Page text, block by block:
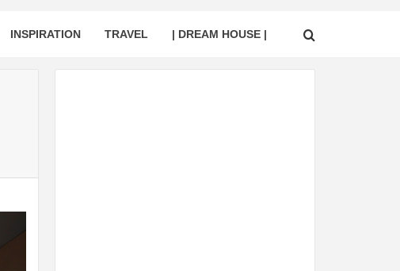
INSPIRATION TRAVEL | DREAM HOUSE |